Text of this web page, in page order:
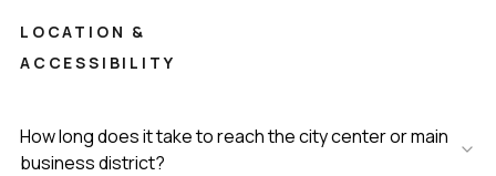
LOCATION &
ACCESSIBILITY
How long does it take to reach the city center or main
business district?